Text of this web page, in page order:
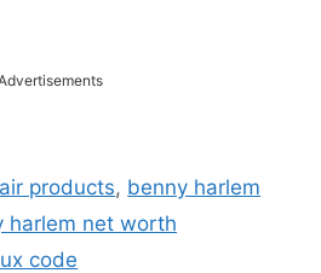
products, benny harlem
harlem net worth
code